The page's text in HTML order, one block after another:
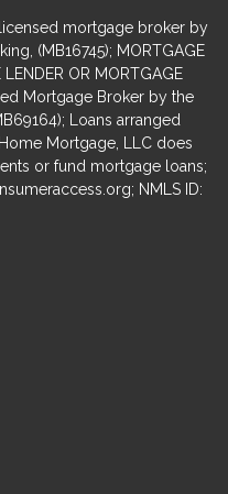
mortgage broker by
(MB16745); MORTGAGE
OR MORTGAGE
Mortgage Broker by the
Loans arranged
Mortgage, LLC does
or fund mortgage loans;
NMLS ID: